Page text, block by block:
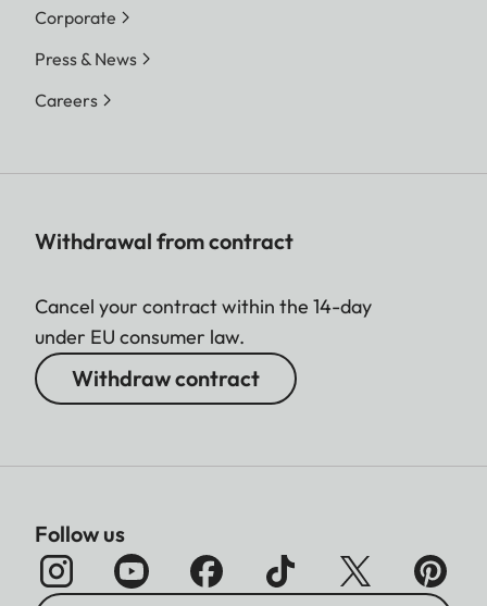
Corporate
Press & News
Careers
Withdrawal from contract
Cancel your contract within the 14-day
under EU consumer law.
Withdraw contract
Follow us